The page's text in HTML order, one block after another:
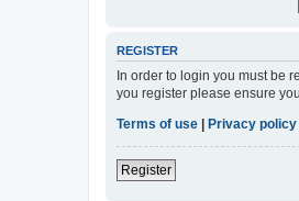
REGISTER
In order to login you must be
you register please ensure
Terms of use
Privacy policy
Register